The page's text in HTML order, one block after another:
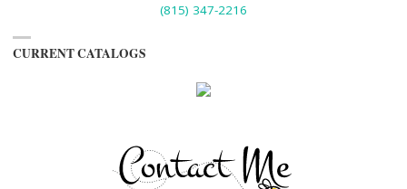
(815) 347-2216
CURRENT CATALOGS